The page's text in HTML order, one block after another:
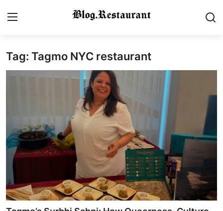
Login Register
Gallery
Indian Cuisine
International Cuisine
Street Food & Casual Eats
Tag: Tagmo NYC restaurant